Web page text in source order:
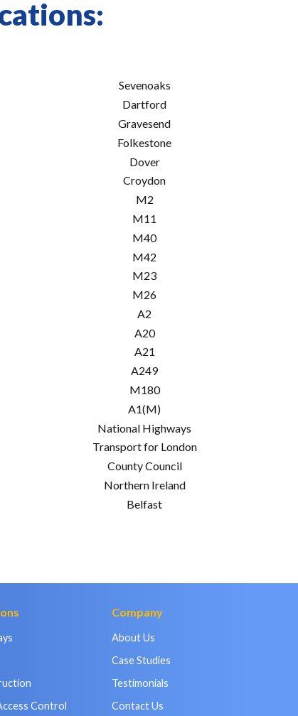
Sevenoaks
Dartford
Gravesend
Folkestone
Dover
Croydon
M2
M11
M40
M42
M23
M26
A2
A20
A21
A249
M180
A1(M)
National Highways
Transport for London
County Council
Northern Ireland
Belfast
Control
Company
About Us
Case Studies
Testimonials
Contact Us